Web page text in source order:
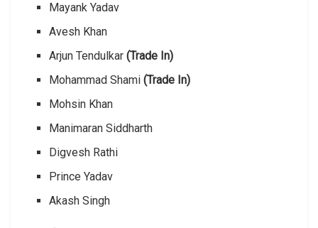
Mayank Yadav
Avesh Khan
Arjun Tendulkar(Trade In)
Mohammad Shami(Trade In)
Mohsin Khan
Manimaran Siddharth
Digvesh Rathi
Prince Yadav
Akash Singh